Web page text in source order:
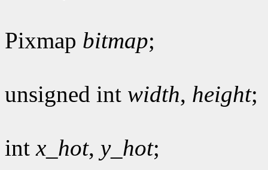
Pixmap bitmap;
unsigned int width, height;
intx_hot, y_hot;